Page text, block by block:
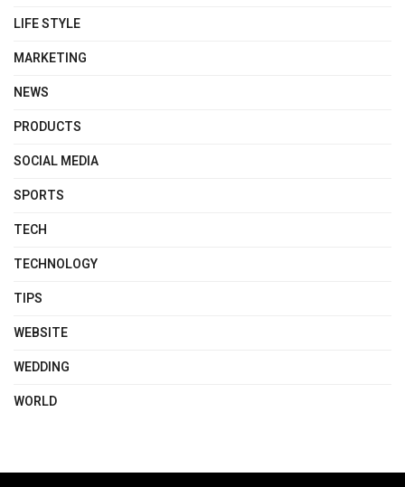
LIFE STYLE
MARKETING
NEWS
PRODUCTS
SOCIAL MEDIA
SPORTS
TECH
TECHNOLOGY
TIPS
WEBSITE
WEDDING
WORLD